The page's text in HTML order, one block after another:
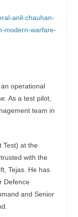
anil-chauhan-
modern-warfare-
operational
As a test pilot,
team in
Test) at the
with the
Tejas. He has
Defence
and Senior